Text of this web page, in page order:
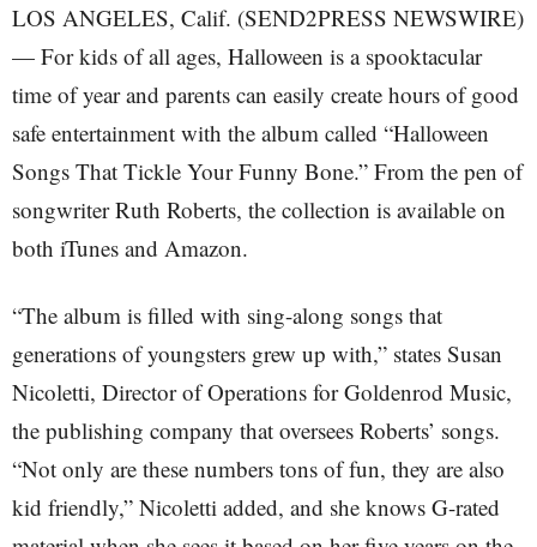
LOS ANGELES, Calif. (SEND2PRESS NEWSWIRE)
— For kids of all ages, Halloween is a spooktacular
time of year and parents can easily create hours of good
safe entertainment with the album called “Halloween
Songs That Tickle Your Funny Bone.” From the pen of
songwriter Ruth Roberts, the collection is available on
both iTunes and Amazon.
“The album is filled with sing-along songs that
generations of youngsters grew up with,” states Susan
Nicoletti, Director of Operations for Goldenrod Music,
the publishing company that oversees Roberts’ songs.
“Not only are these numbers tons of fun, they are also
kid friendly,” Nicoletti added, and she knows G-rated